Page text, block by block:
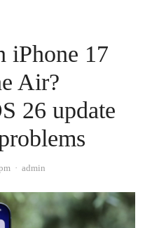
iPhone 17
Air?
26 update
Author
admin